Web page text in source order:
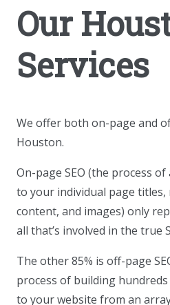
Our
Services
We offer both on-page and
Houston.
On-page SEO (the process
to your individual page titles,
content, and images) only
all that’s involved in the true
The other 85% is off-page
process of building
to your website from an